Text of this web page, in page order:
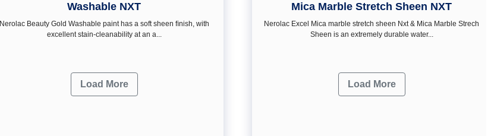
Washable NXT
Nerolac Beauty Gold Washable paint has a soft sheen ﬁnish, with
excellent stain-cleanability at an a...
Load More
Mica Marble Stretch Sheen NXT
Nerolac Excel Mica marble stretch sheen Nxt & Mica Marble Strech
Sheen is an extremely durable water...
Load More